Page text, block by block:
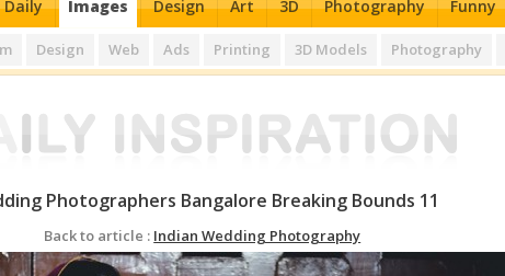
Daily Images Design Art 3D Photography Funny
Design Web Ads Printing 3D Models Photography
Photographers Bangalore Breaking Bounds 11
Back to article : Indian Wedding Photography